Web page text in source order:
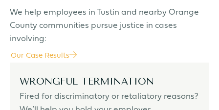
We help employees in Tustin and nearby Orange
County communities pursue justice in cases
involving:
Our Case Results
WRONGFUL TERMINATION
Fired for discriminatory or retaliatory reasons?